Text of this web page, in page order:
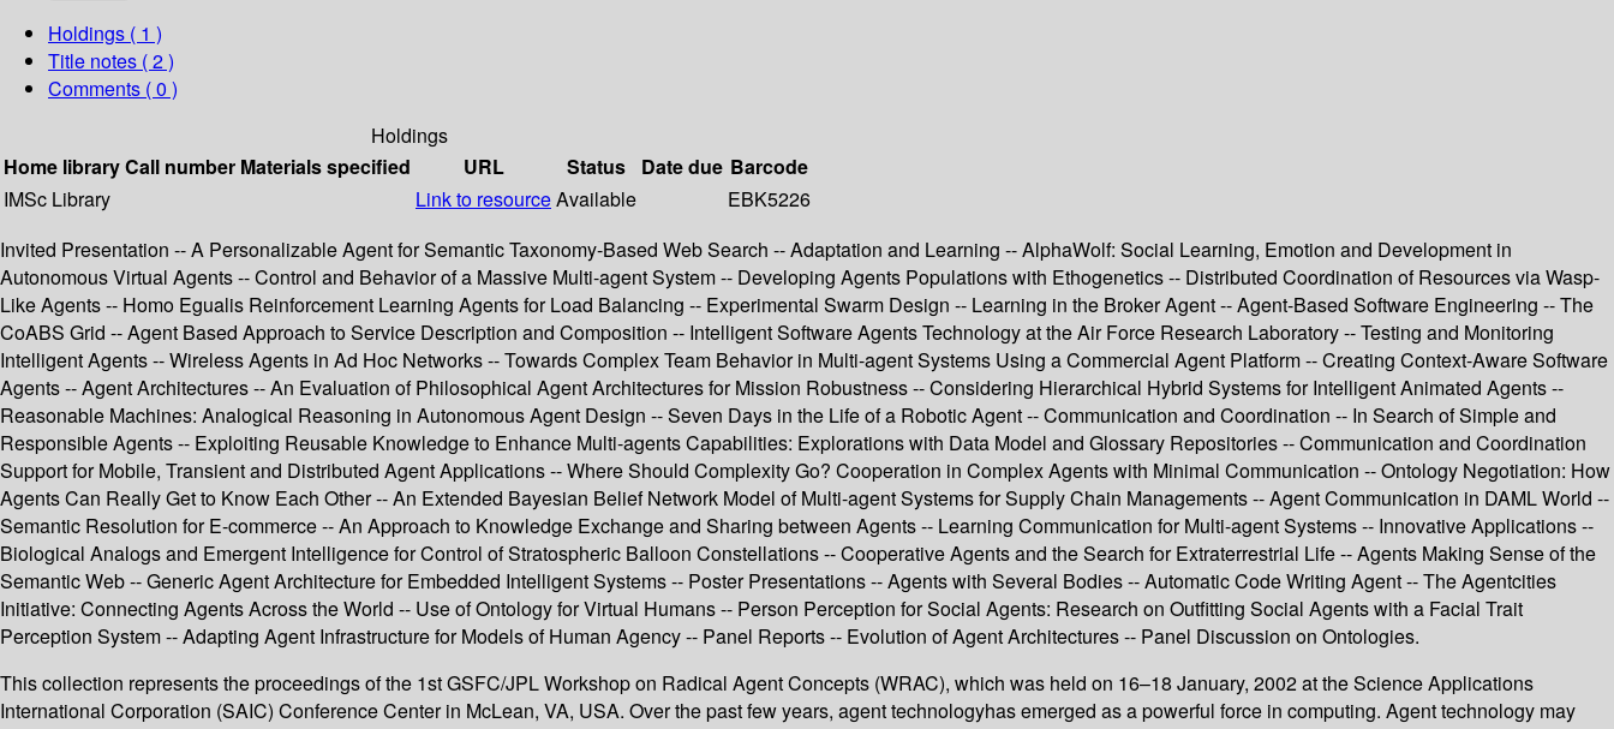
Holdings ( 1 )
Title notes ( 2 )
Comments ( 0 )
Holdings
Home libraryCall number Materials specified URL Status Date due Barcode
IMSc Library
Link to resourceAvailable
EBK5226
Invited Presentation -- A Personalizable Agent for Semantic Taxonomy-Based Web Search -- Adaptation and Learning -- AlphaWolf: Social Learning, Emotion and Development in
Autonomous Virtual Agents -- Control and Behavior of a Massive Multi-agent System -- Developing Agents Populations with Ethogenetics -- Distributed Coordination of Resources via Wasp-
Like Agents -- Homo Egualis Reinforcement Learning Agents for Load Balancing -- Experimental Swarm Design -- Learning in the Broker Agent -- Agent-Based Software Engineering -- The
CoABS Grid -- Agent Based Approach to Service Description and Composition -- Intelligent Software Agents Technology at the Air Force Research Laboratory -- Testing and Monitoring
Intelligent Agents -- Wireless Agents in Ad Hoc Networks -- Towards Complex Team Behavior in Multi-agent Systems Using a Commercial Agent Platform -- Creating Context-Aware Software
Agents -- Agent Architectures -- An Evaluation of Philosophical Agent Architectures for Mission Robustness -- Considering Hierarchical Hybrid Systems for Intelligent Animated Agents --
Reasonable Machines: Analogical Reasoning in Autonomous Agent Design -- Seven Days in the Life of a Robotic Agent -- Communication and Coordination -- In Search of Simple and
Responsible Agents -- Exploiting Reusable Knowledge to Enhance Multi-agents Capabilities: Explorations with Data Model and Glossary Repositories -- Communication and Coordination
Support for Mobile, Transient and Distributed Agent Applications -- Where Should Complexity Go? Cooperation in Complex Agents with Minimal Communication -- Ontology Negotiation: How
Agents Can Really Get to Know Each Other -- An Extended Bayesian Belief Network Model of Multi-agent Systems for Supply Chain Managements -- Agent Communication in DAML World --
Semantic Resolution for E-commerce -- An Approach to Knowledge Exchange and Sharing between Agents -- Learning Communication for Multi-agent Systems -- Innovative Applications --
Biological Analogs and Emergent Intelligence for Control of Stratospheric Balloon Constellations -- Cooperative Agents and the Search for Extraterrestrial Life -- Agents Making Sense of the
Semantic Web -- Generic Agent Architecture for Embedded Intelligent Systems -- Poster Presentations -- Agents with Several Bodies -- Automatic Code Writing Agent -- The Agentcities
Initiative: Connecting Agents Across the World -- Use of Ontology for Virtual Humans -- Person Perception for Social Agents: Research on Outfitting Social Agents with a Facial Trait
Perception System -- Adapting Agent Infrastructure for Models of Human Agency -- Panel Reports -- Evolution of Agent Architectures -- Panel Discussion on Ontologies.
This collection represents the proceedings of the 1st GSFC/JPL Workshop on Radical Agent Concepts (WRAC), which was held on 16–18 January, 2002 at the Science Applications
International Corporation (SAIC) Conference Center in McLean, VA, USA. Over the past few years, agent technologyhas emerged as a powerful force in computing. Agent technology may